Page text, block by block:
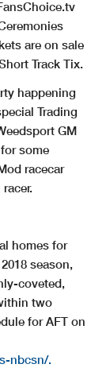
are on sale
Track Tix.
happening
Trading
GM
some
racecar
homes for
season,
coveted,
two
for AFT on
nbcsn/.